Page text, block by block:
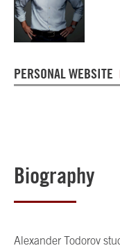
PERSONAL WEBSITE
Biography
Alexander Todorov